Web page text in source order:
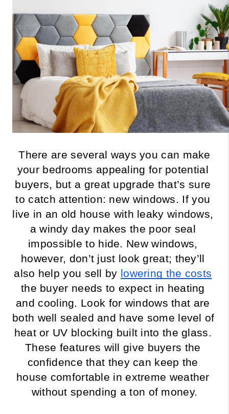
There are several ways you can make
your bedrooms appealing for potential
buyers, but a great upgrade that’s sure
to catch attention: new windows. If you
live in an old house with leaky windows,
a windy day makes the poor seal
impossible to hide. New windows,
however, don’t just look great; they’ll
also help you sell by lowering the costs
the buyer needs to expect in heating
and cooling. Look for windows that are
both well sealed and have some level of
heat or UV blocking built into the glass.
These features will give buyers the
confidence that they can keep the
house comfortable in extreme weather
without spending a ton of money.